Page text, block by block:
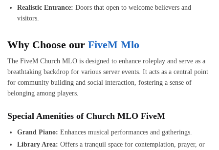
Realistic Entrance: Doors that open to welcome believers and
visitors.
Why Choose our FiveM Mlo
The FiveM Church MLO is designed to enhance roleplay and serve as a
breathtaking backdrop for various server events. It acts as a central point
for community building and social interaction, fostering a sense of
belonging among players.
Special Amenities of Church MLO FiveM
Grand Piano: Enhances musical performances and gatherings.
Library Area: Offers a tranquil space for contemplation, prayer, or